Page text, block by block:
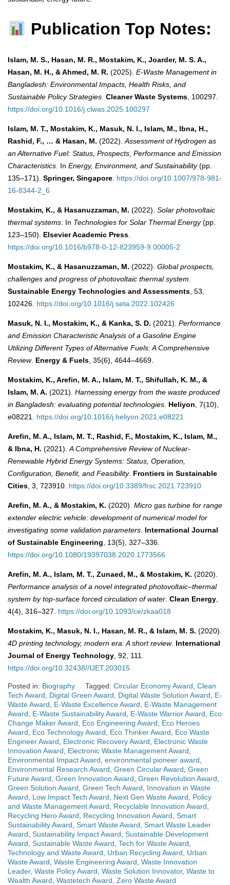
Publication Top Notes:
Islam, M. S., Hasan, M. R., Mostakim, K., Joarder, M. S. A.,
Hasan, M. H., & Ahmed, M. R. (2025). E-Waste Management in
Bangladesh: Environmental Impacts, Health Risks, and
Sustainable Policy Strategies Cleaner Waste Systems , 100297.
https://doi.org/10.1016/j.clwas.2025.100297
Islam, M. T., Mostakim, K., Masuk, N. I., Islam, M., Ibna, H.,
Rashid, F., … & Hasan, M. (2022). Assessment of Hydrogen as
an Alternative Fuel: Status, Prospects, Performance and Emission
Characteristics . In Energy, Environment, and Sustainability(pp.
135–171). Springer, Singapore https://doi.org/10.1007/978-981-
16-8344-2_6
Mostakim, K., & Hasanuzzaman, M. (2022). Solar photovoltaic
thermal systems . In Technologies for Solar Thermal Energy(pp.
123–150). Elsevier Academic Press
https://doi.org/10.1016/b978-0-12-823959-9.00005-2
Mostakim, K., & Hasanuzzaman, M. (2022). Global prospects,
challenges and progress of photovoltaic thermal system
Sustainable Energy Technologies and Assessments , 53,
102426. https://doi.org/10.1016/j.seta.2022.102426
Masuk, N. I., Mostakim, K., & Kanka, S. D. (2021). Performance
and Emission Characteristic Analysis of a Gasoline Engine
Utilizing Different Types of Alternative Fuels: A Comprehensive
Review. Energy & Fuels , 35(6), 4644–4669.
Mostakim, K., Arefin, M. A., Islam, M. T., Shifullah, K. M., &
Islam, M. A. (2021). Harnessing energy from the waste produced
in Bangladesh: evaluating potential technologies Heliyon , 7(10),
e08221. https://doi.org/10.1016/j.heliyon.2021.e08221
Arefin, M. A., Islam, M. T., Rashid, F., Mostakim, K., Islam, M.,
& Ibna, H. (2021). A Comprehensive Review of Nuclear-
Renewable Hybrid Energy Systems: Status, Operation,
Configuration, Benefit, and Feasibility. Frontiers in Sustainable
Cities , 3, 723910. https://doi.org/10.3389/frsc.2021.723910
Arefin, M. A., & Mostakim, K. (2020). Micro gas turbine for range
extender electric vehicle: development of numerical model for
investigating some validation parameters International Journal
of Sustainable Engineering , 13(5), 327–336.
https://doi.org/10.1080/19397038.2020.1773566
Arefin, M. A., Islam, M. T., Zunaed, M., & Mostakim, K. (2020).
Performance analysis of a novel integrated photovoltaic–thermal
system by top-surface forced circulation of water Clean Energy
4(4), 316–327. https://doi.org/10.1093/ce/zkaa018
Mostakim, K., Masuk, N. I., Hasan, M. R., & Islam, M. S. (2020).
4D printing technology, modern era: A short review. International
Journal of Energy Technology , 92, 111.
https://doi.org/10.32438//IJET.203015
Posted in: Biography Tagged: Circular Economy Award Clean
Tech Award
Digital Green Award Digital Waste Solution Award
E-
Waste Award
E-Waste Excellence Award
E-Waste Management
Award
E-Waste Sustainability Award E-Waste Warrior Award
Eco
Change Maker Award
Eco Engineering Award
Eco Heroes
Award
Eco Technology Award Eco Thinker Award
Eco Waste
Engineer Award
Electronic Recovery Award
Electronic Waste
Innovation Award
Electronic Waste Management Award
Environmental Impact Award environmental pioneer award
Environmental Research Award Green Circular Award Green
Future Award Green Innovation Award Green Revolution Award
Green Solution Award Green Tech Award
Innovation in Waste
Award
Low Impact Tech Award Next Gen Waste Award
Policy
and Waste Management Award
Recyclable Innovation Award
Recycling Hero Award
Recycling Innovation Award Smart
Sustainability Award Smart Waste Award Smart Waste Leader
Award Sustainability Impact Award Sustainable Development
Award Sustainable Waste Award Tech for Waste Award
Technology and Waste Award
Urban Recycling Award
Urban
Waste Award Waste Engineering Award Waste Innovation
Leader, Waste Policy Award Waste Solution Innovator, Waste to
Wealth Award Wastetech Award Zero Waste Award